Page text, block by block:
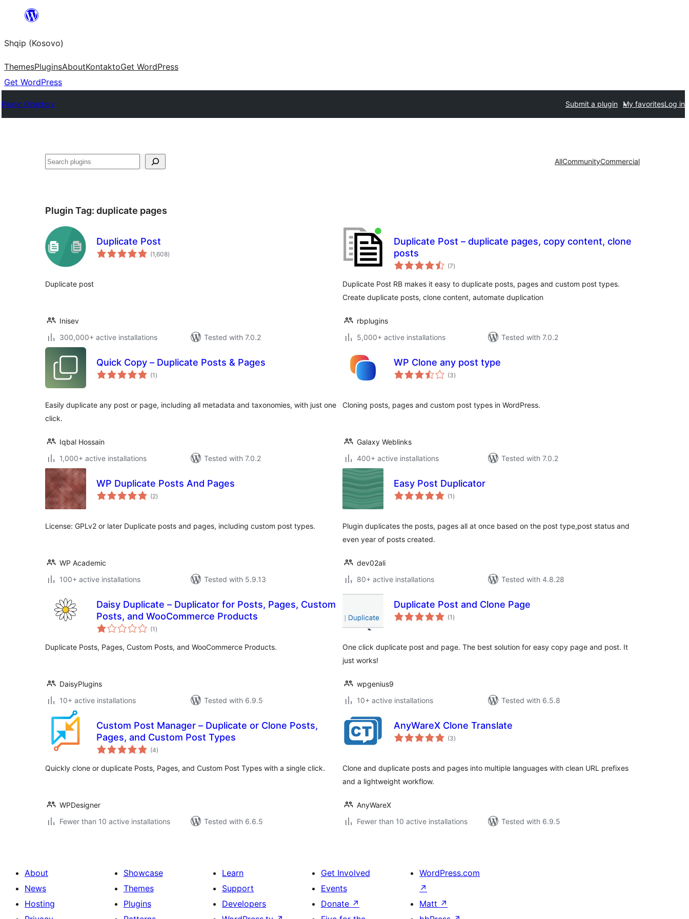
content
Shqip (Kosovo)
ThemesPluginsAboutKontaktoGet WordPress
Get WordPress
Plugin Directory Submit a plugin My favoritesLog in
Search AllCommunityCommercial
Plugin Tag: duplicate pages
Duplicate Post
(1,608total
ratings
)
Duplicate post
Inisev
300,000+ active installations
Tested with 7.0.2
Duplicate Post – duplicate pages, copy content, clone
posts
(7total
ratings
)
Duplicate Post RB makes it easy to duplicate posts, pages and custom post types.
Create duplicate posts, clone content, automate duplication
rbplugins
5,000+ active installations
Tested with 7.0.2
Quick Copy – Duplicate Posts & Pages
(1 total
ratings
)
Easily duplicate any post or page, including all metadata and taxonomies, with just one
click.
Iqbal Hossain
1,000+ active installations
Tested with 7.0.2
WP Clone any post type
(3total
ratings
)
Cloning posts, pages and custom post types in WordPress.
Galaxy Weblinks
400+ active installations
Tested with 7.0.2
WP Duplicate Posts And Pages
(2total
ratings
)
License: GPLv2 or later Duplicate posts and pages, including custom post types.
WP Academic
100+ active installations
Tested with 5.9.13
Easy Post Duplicator
(1 total
ratings
)
Plugin duplicates the posts, pages all at once based on the post type,post status and
even year of posts created.
dev02ali
80+ active installations
Tested with 4.8.28
Daisy Duplicate – Duplicator for Posts, Pages, Custom
Posts, and WooCommerce Products
(1 total
ratings
)
Duplicate Posts, Pages, Custom Posts, and WooCommerce Products.
DaisyPlugins
10+ active installations
Tested with 6.9.5
Duplicate Post and Clone Page
(1 total
ratings
)
One click duplicate post and page. The best solution for easy copy page and post. It
just works!
wpgenius9
10+ active installations
Tested with 6.5.8
Custom Post Manager – Duplicate or Clone Posts,
Pages, and Custom Post Types
(4total
ratings
)
Quickly clone or duplicate Posts, Pages, and Custom Post Types with a single click.
WPDesigner
Fewer than 10 active installations
Tested with 6.6.5
AnyWareX Clone Translate
(3total
ratings
)
Clone and duplicate posts and pages into multiple languages with clean URL prefixes
and a lightweight workflow.
AnyWareX
Fewer than 10 active installations
Tested with 6.9.5
About
News
Hosting
Showcase
Themes
Plugins
Learn
Support
Developers
Get Involved
Events
Donate ↗
WordPress.com
↗
Matt ↗